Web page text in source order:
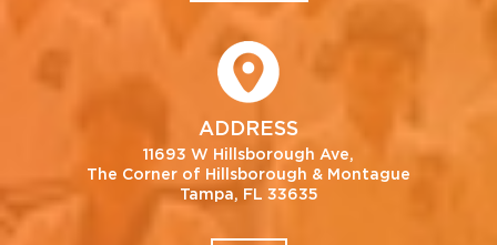
ADDRESS
11693 W Hillsborough Ave,
The Corner of Hillsborough & Montague
Tampa, FL 33635